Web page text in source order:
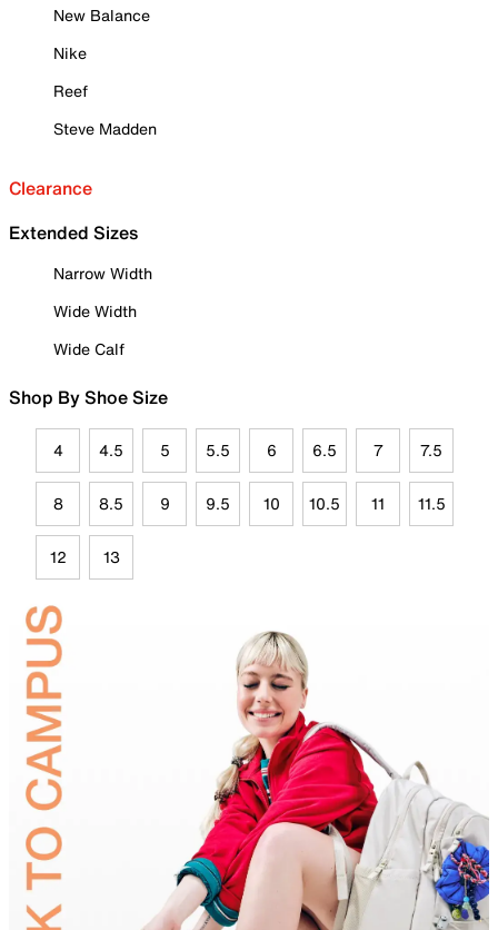
New Balance
Nike
Reef
Steve Madden
Clearance
Extended Sizes
Narrow Width
Wide Width
Wide Calf
Shop By Shoe Size
4 4.5 5 5.5 6 6.5 7 7.5
8 8.5 9 9.5 10 10.5 11 11.5
12 13